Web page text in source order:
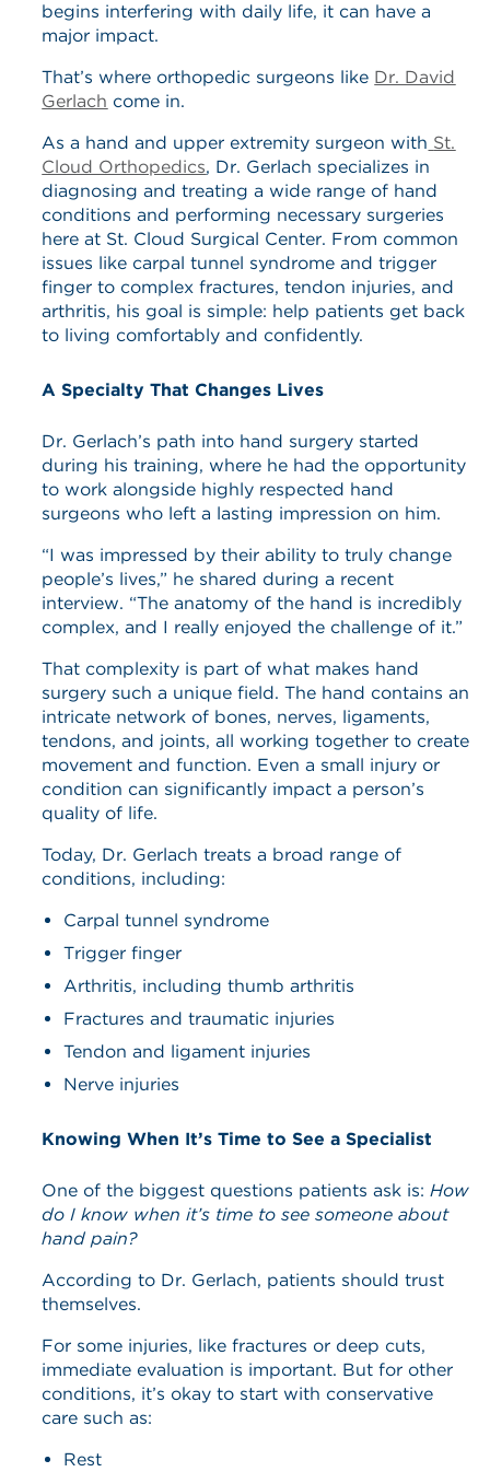
begins interfering with daily life, it can have a
major impact.
That’s where orthopedic surgeons like Dr. David
Gerlach come in.
As a hand and upper extremity surgeon with St.
Cloud Orthopedics, Dr. Gerlach specializes in
diagnosing and treating a wide range of hand
conditions and performing necessary surgeries
here at St. Cloud Surgical Center. From common
issues like carpal tunnel syndrome and trigger
finger to complex fractures, tendon injuries, and
arthritis, his goal is simple: help patients get back
to living comfortably and confidently.
A Specialty That Changes Lives
Dr. Gerlach’s path into hand surgery started
during his training, where he had the opportunity
to work alongside highly respected hand
surgeons who left a lasting impression on him.
“I was impressed by their ability to truly change
people’s lives,” he shared during a recent
interview. “The anatomy of the hand is incredibly
complex, and I really enjoyed the challenge of it.”
That complexity is part of what makes hand
surgery such a unique field. The hand contains an
intricate network of bones, nerves, ligaments,
tendons, and joints, all working together to create
movement and function. Even a small injury or
condition can significantly impact a person’s
quality of life.
Today, Dr. Gerlach treats a broad range of
conditions, including:
Carpal tunnel syndrome
Trigger finger
Arthritis, including thumb arthritis
Fractures and traumatic injuries
Tendon and ligament injuries
Nerve injuries
Knowing When It’s Time to See a Specialist
One of the biggest questions patients ask is:How
do I know when it’s time to see someone about
hand pain?
According to Dr. Gerlach, patients should trust
themselves.
For some injuries, like fractures or deep cuts,
immediate evaluation is important. But for other
conditions, it’s okay to start with conservative
care such as:
Rest